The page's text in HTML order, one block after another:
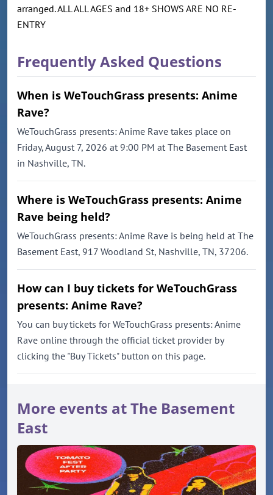
arranged. ALL ALL AGES and 18+ SHOWS ARE NO RE-
ENTRY
Frequently Asked Questions
When is WeTouchGrass presents: Anime
Rave?
WeTouchGrass presents: Anime Rave takes place on
Friday, August 7, 2026 at 9:00 PM at The Basement East
in Nashville, TN.
Where is WeTouchGrass presents: Anime
Rave being held?
WeTouchGrass presents: Anime Rave is being held at The
Basement East, 917 Woodland St, Nashville, TN, 37206.
How can I buy tickets for WeTouchGrass
presents: Anime Rave?
You can buy tickets for WeTouchGrass presents: Anime
Rave online through the official ticket provider by
clicking the "Buy Tickets" button on this page.
More events at The Basement
East